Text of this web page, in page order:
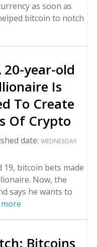
as soon as
bitcoin to notch
20-year-old
Is
To Create
Of Crypto
date: WEDNESDAY
bitcoin bets made
Now, the
says he wants to
more
Bitcoins